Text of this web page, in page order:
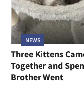
NEWS
Three Kittens
Together and
Brother Went